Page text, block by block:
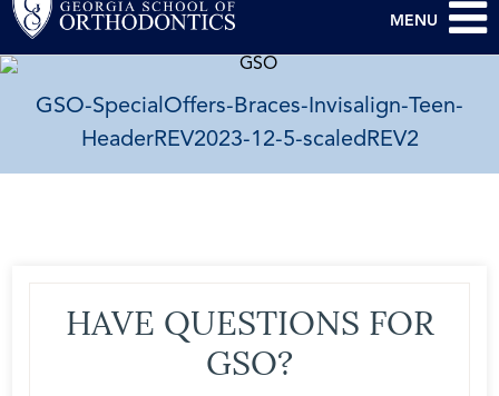
MENU
GSO-SpecialOffers-Braces-Invisalign-Teen-
HeaderREV2023-12-5-scaledREV2
HAVE QUESTIONS FOR
GSO?